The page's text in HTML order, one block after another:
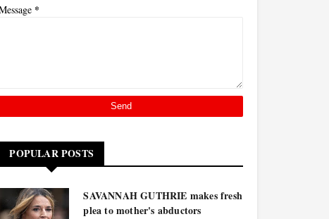
*
POPULAR POSTS
SAVANNAH GUTHRIE makes fresh
plea to mother's abductors